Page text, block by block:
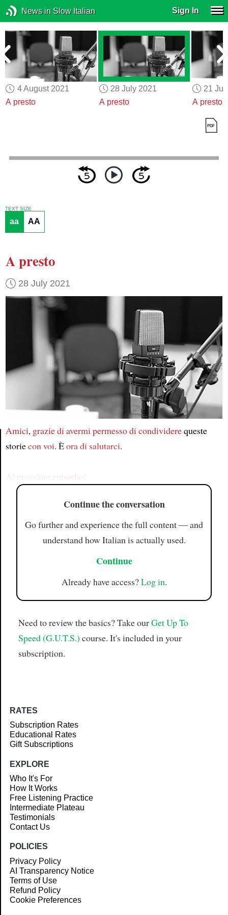
News in Slow Italian Sign In
4 August 2021
A presto
28 July 2021
A presto
21
A presto
TEXT SIZE
aa AA
A presto
28 July 2021
Amici, grazie diavermi permessodi condividerequeste
storiecon voi. Èoradi salutarci.
Al prossimo episodio!
Continue the conversation
Go further and experience the full content — and
understand how Italian is actually used.
Continue
Already have access?Log in.
Need to review the basics? Take ourGet Up To
Speed (G.U.T.S.) course. It's included in your
subscription.
RATES
Subscription Rates
Educational Rates
Gift Subscriptions
EXPLORE
Who It's For
How It Works
Free Listening Practice
Intermediate Plateau
Testimonials
Contact Us
POLICIES
Privacy Policy
AI Transparency Notice
Terms of Use
Refund Policy
Cookie Preferences